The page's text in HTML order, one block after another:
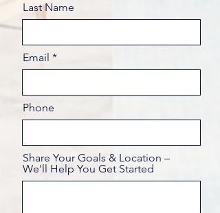
Last Name
Email
Phone
Share Your Goals & Location –
We'll Help You Get Started